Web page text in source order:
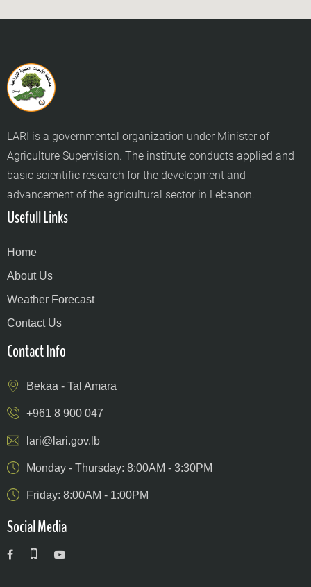
LARI is a governmental organization under Minister of
Agriculture Supervision. The institute conducts applied and
basic scientific research for the development and
advancement of the agricultural sector in Lebanon.
Usefull Links
Home
About Us
Weather Forecast
Contact Us
Contact Info
Bekaa - Tal Amara
+961 8 900 047
lari@lari.gov.lb
Monday - Thursday: 8:00AM - 3:30PM
Friday: 8:00AM - 1:00PM
Social Media